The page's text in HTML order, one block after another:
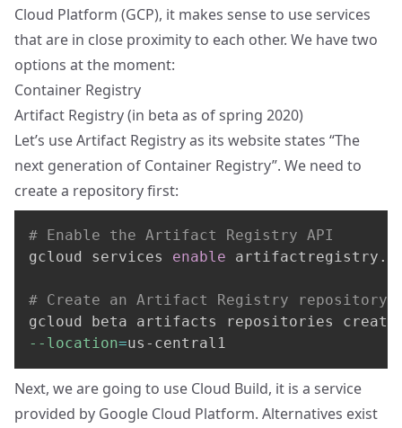
Cloud Platform (GCP), it makes sense to use services
that are in close proximity to each other. We have two
options at the moment:
Container Registry
Artifact Registry(in beta as of spring 2020)
Let’s use Artifact Registry as its website states “The
next generation of Container Registry”. We need to
create a repository first:
# Enable the Artifact Registry API
gcloud services enable
# Create an Artifact Registry repository
gcloud beta artifacts repositories
--location=us-central1
Next, we are going to use Cloud Build, it is a service
provided by Google Cloud Platform. Alternatives exist